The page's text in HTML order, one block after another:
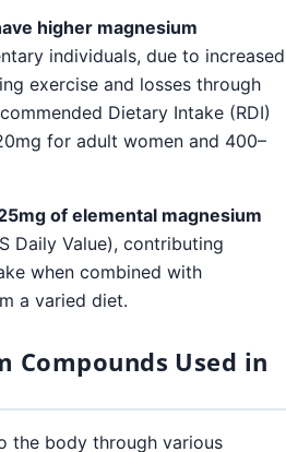
higher magnesium
individuals, due to increased
exercise and losses through
Dietary Intake (RDI)
for adult women and 400–
of elemental magnesium
Daily Value), contributing
when combined with
a varied diet.
Compounds Used in
the body through various